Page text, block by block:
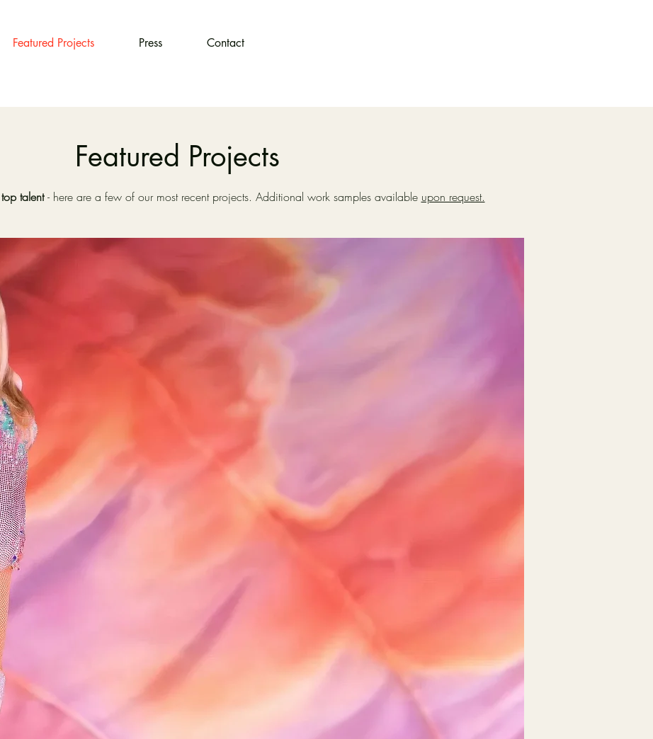
Featured Projects Press Contact
Featured Projects
talent- here are a few of our most recent projects. Additional work samples available upon request.